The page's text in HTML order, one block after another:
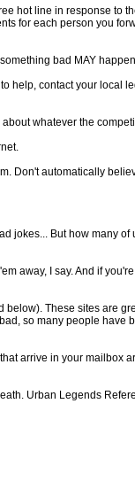
hot line in response to
for each person you
bad MAY
help, contact your local
whatever the
Don't automatically
jokes... But how many
away, I say. And if
These sites are
so many people have
arrive in your mailbox
Urban Legends